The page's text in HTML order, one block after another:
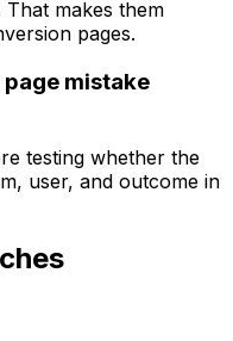
makes them
pages.
mistake
testing whether the
user, and outcome in